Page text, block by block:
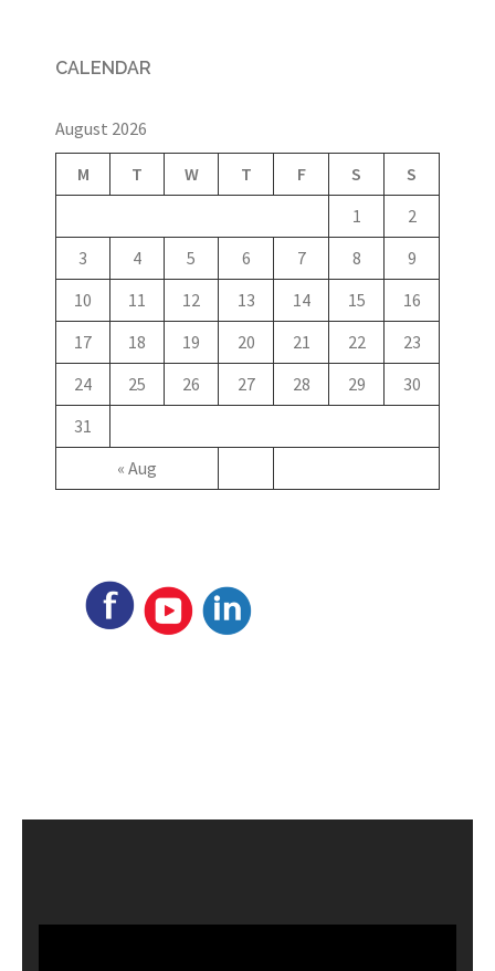
CALENDAR
August 2026
M T W T F S S
« Aug
1
2
3
4 5 6 7 8
9
10
11 12 13 14 15
16
17
18 19 20 21 22
23
24
25 26 27 28 29
30
31